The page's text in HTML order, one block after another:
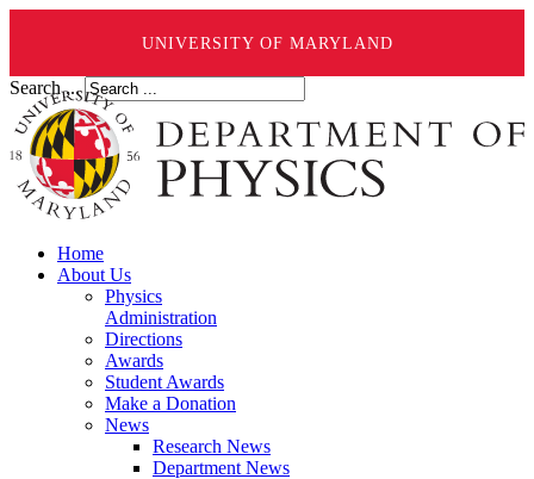
UNIVERSITY OF MARYLAND
Search ...
Home
About Us
Physics
Administration
Directions
Awards
Student Awards
Make a Donation
News
Research News
Department News